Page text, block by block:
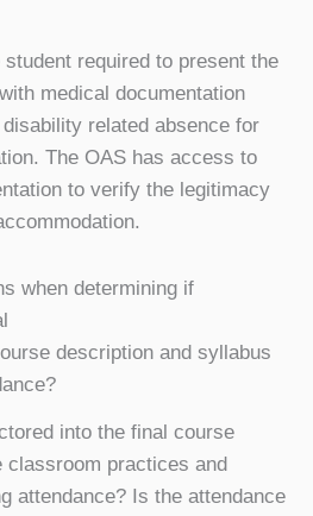
required to present the
medical documentation
related absence for
The OAS has access to
to verify the legitimacy
when determining if
description and syllabus
into the final course
classroom practices and
attendance? Is the attendance